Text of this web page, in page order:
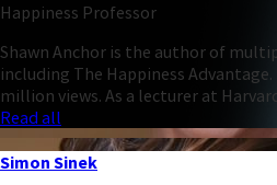
Happiness Professor
Shawn Anchor is the author of
including The Happiness Advantage.
million views. As a lecturer at
Read all
Simon Sinek